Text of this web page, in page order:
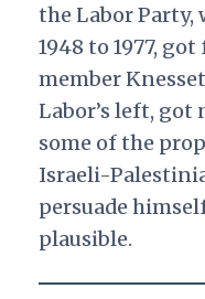
the Labor Party,
1948 to 1977,
member
Labor’s left, got
some of the
Israeli-
persuade
plausible.